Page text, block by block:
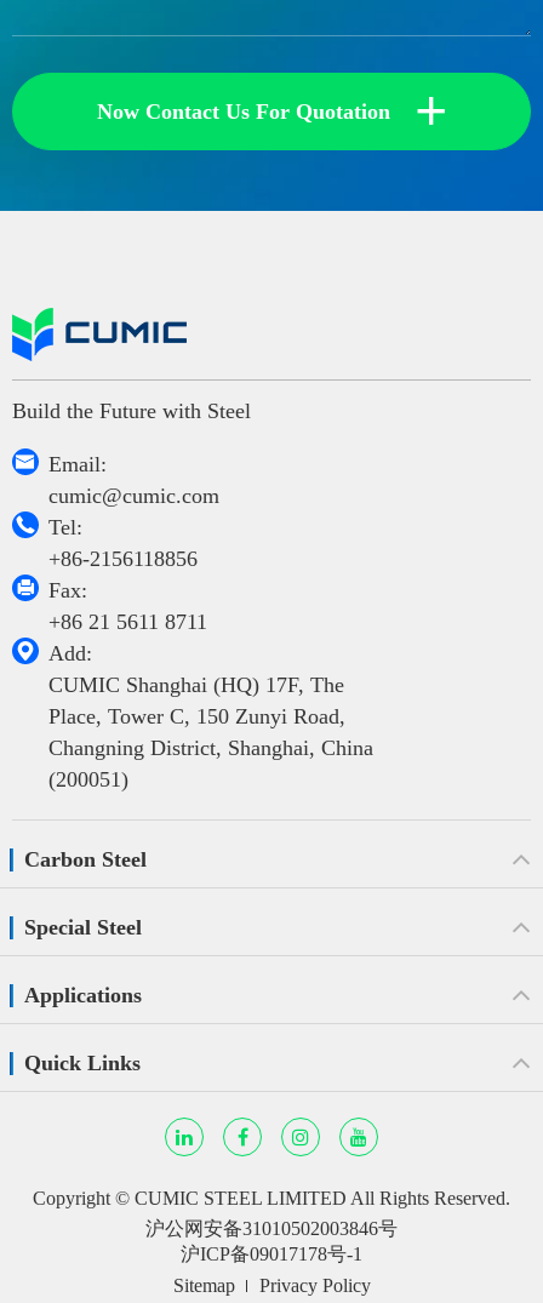
Now Contact Us For Quotation +
Build the Future with Steel

Email:
cumic@cumic.com

Tel:
+86-2156118856

Fax:
+86 21 5611 8711

Add:
CUMIC Shanghai (HQ) 17F, The
Place, Tower C, 150 Zunyi Road,
Changning District, Shanghai, China
(200051)
Carbon Steel
Special Steel
Applications
Quick Links
Copyright © CUMIC STEEL LIMITED All Rights Reserved.
沪公网安备31010502003846号
沪ICP备09017178号-1
Sitemap
Privacy Policy